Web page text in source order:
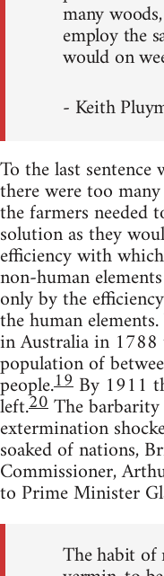
many
employ the
would on
- Keith
To the last sentence
there were too
the farmers needed
solution as they
efficiency with
non-human
only by the
the human
in Australia in
population of
people.19 By 1911
left.20The
extermination
soaked of nations,
Commissioner,
to Prime Minister
The habit of